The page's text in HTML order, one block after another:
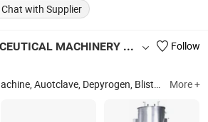
Chat with Supplier
CHINNOFI PHARMACEUTICAL MACHINERY CO., LTD. Follow
Reactor, Liquid Filling Machine, Auotclave, Depyrogen, Blister Packing Machine, Wfi Generator, Pure Water Machine, Fluid Bed Dryer, Liuid Filing and Packing Line, Cartoning Machine More +